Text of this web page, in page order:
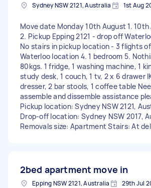
Sydney NSW 2121, Australia 1st Aug
Move date Monday 10th August 1.
2. Pickup Epping 2121 - drop off
No stairs in pickup location - 3 flights
Waterloo location 4. 1 bedroom 5.
80kgs. 1 fridge, 1 washing machine, 1
study desk, 1 couch, 1 tv, 2 x 6 drawer
dresser, 2 bar stools, 1 coffee table
assemble and dissemble assistance
Pickup location: Sydney NSW 2121,
Drop-off location: Sydney NSW 2017,
Removals size: Apartment Stairs: At
2bed apartment move in
Epping NSW 2121, Australia 29th Jul